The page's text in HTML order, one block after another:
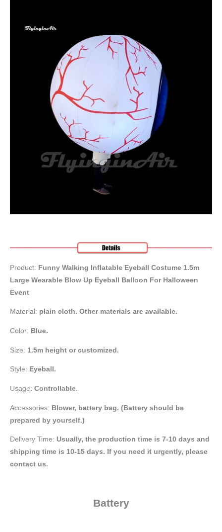
Product: Funny Walking Inflatable Eyeball Costume 1.5m
Large Wearable Blow Up Eyeball Balloon For Halloween
Event
Material: plain cloth. Other materials are available.
Color: Blue.
Size: 1.5m height or customized.
Style: Eyeball.
Usage: Controllable.
Accessories: Blower, battery bag. (Battery should be
prepared by yourself.)
Delivery Time: Usually, the production time is 7-10 days and
shipping time is 10-15 days. If you need it urgently, please
contact us.
Battery